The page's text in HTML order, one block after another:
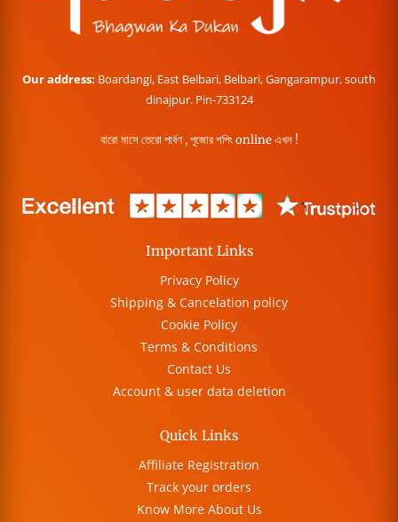
Our address: Boardangi, East Belbari, Belbari, Gangarampur, south
dinajpur. Pin-733124
বারো মাসে তেরো পার্বণ , পূজোর শপিং online এখন !
Important Links
Privacy Policy
Shipping & Cancelation policy
Cookie Policy
Terms & Conditions
Contact Us
Account & user data deletion
Quick Links
Affiliate Registration
Track your orders
Know More About Us